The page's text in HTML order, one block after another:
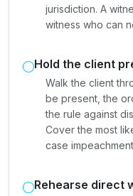
jurisdiction. A
witness who can
Hold the client
Walk the client
be present, the
the rule against
Cover the most
case
Rehearse direct